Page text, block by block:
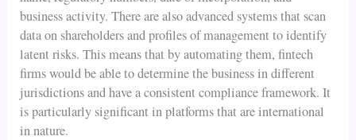
business activity. There are also advanced systems that scan
data on shareholders and profiles of management to identify
latent risks. This means that by automating them, fintech
firms would be able to determine the business in different
jurisdictions and have a consistent compliance framework. It
is particularly significant in platforms that are international
in nature.